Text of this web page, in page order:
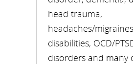
head trauma,
headaches/
disabilities, OCD/
disorders and many